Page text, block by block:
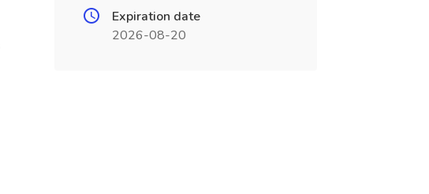
Expiration date
2026-08-20